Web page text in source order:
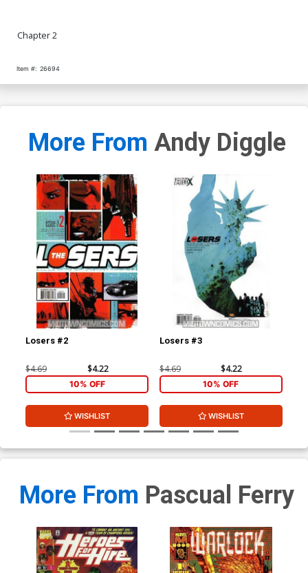
Chapter 2
Item #: 26694
More From Andy Diggle
Losers #2
$4.69 $4.22
10% OFF
WISHLIST
Losers #3
$4.69 $4.22
10% OFF
WISHLIST
More From Pascual Ferry